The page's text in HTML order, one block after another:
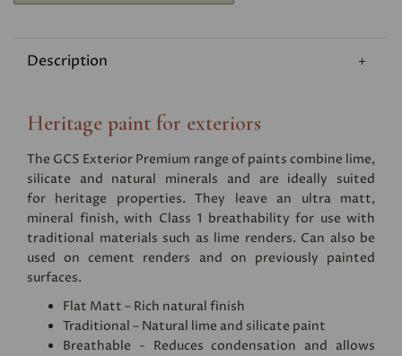
Description
Heritage paint for exteriors
The GCS Exterior Premium range of paints combine lime,
silicate and natural minerals and are ideally suited
for heritage properties. They leave an ultra matt,
mineral finish, with Class 1 breathability for use with
traditional materials such as lime renders. Can also be
used on cement renders and on previously painted
surfaces.
Flat Matt – Rich natural finish
Traditional – Natural lime and silicate paint
Breathable - Reduces condensation and allows